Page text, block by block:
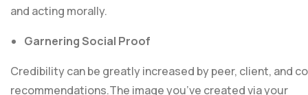
and acting morally.
Garnering Social Proof
Credibility can be greatly increased by peer, client, and
recommendations.The image you’ve created via your